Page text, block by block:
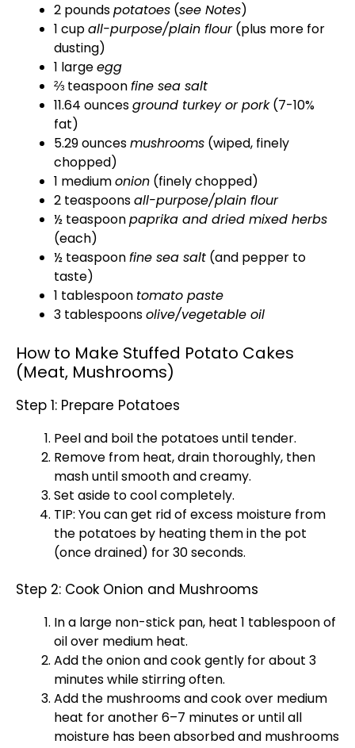
2 poundspotatoes (see Notes)
1 cupall-purpose/plain flour(plus more for
dusting)
1 largeegg
⅔ teaspoonfine sea salt
11.64 ouncesground turkey or pork(7-10%
fat)
5.29 ouncesmushrooms (wiped, finely
chopped)
1 mediumonion (finely chopped)
2 teaspoonsall-purpose/plain flour
½ teaspoonpaprika and dried mixed herbs
(each)
½ teaspoonfine sea salt (and pepper to
taste)
1 tablespoon tomato paste
3 tablespoonsolive/vegetable oil
How to Make Stuffed Potato Cakes
(Meat, Mushrooms)
Step 1: Prepare Potatoes
Peel and boil the potatoes until tender.
Remove from heat, drain thoroughly, then
mash until smooth and creamy.
Set aside to cool completely.
TIP: You can get rid of excess moisture from
the potatoes by heating them in the pot
(once drained) for 30 seconds.
Step 2: Cook Onion and Mushrooms
In a large non-stick pan, heat 1 tablespoon of
oil over medium heat.
Add the onion and cook gently for about 3
minutes while stirring often.
Add the mushrooms and cook over medium
heat for another 6–7 minutes or until all
moisture has been absorbed and mushrooms